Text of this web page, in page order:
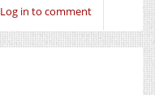
Log in to comment